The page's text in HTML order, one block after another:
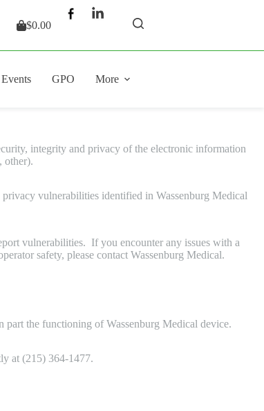
Shopping
$0.00
Events GPO More
integrity and privacy of the electronic information
other).
privacy vulnerabilities identified in Wassenburg Medical
vulnerabilities. If you encounter any issues with a
safety, please contact Wassenburg Medical.
the functioning of Wassenburg Medical device.
at (215) 364-1477.